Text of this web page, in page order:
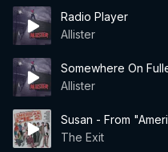
Radio Player
Allister
Somewhere On
Allister
Susan - From
The Exit